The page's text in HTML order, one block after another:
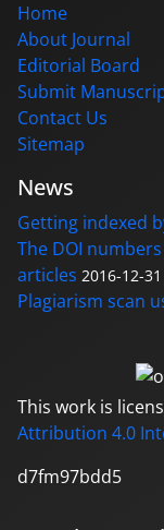
Home
About Journal
Editorial Board
Submit
Contact Us
Sitemap
News
Getting indexed
The DOI
articles 2016-12-31
Plagiarism scan
This work is
Attribution 4.0
d7fm97bdd5